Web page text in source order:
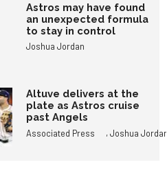
Astros may have found
an unexpected formula
to stay in control
Joshua Jordan
Altuve delivers at the
plate as Astros cruise
past Angels
Associated Press ,Joshua Jordan